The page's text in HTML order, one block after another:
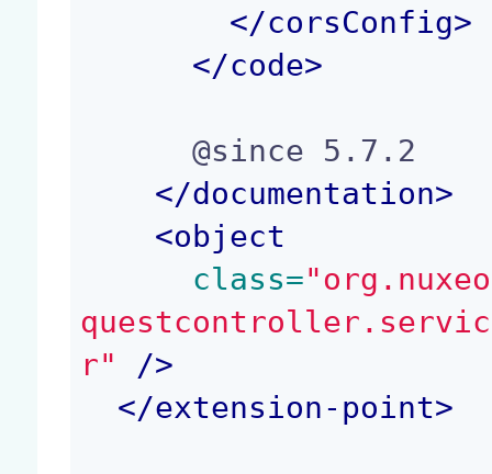
</corsConfig>
</code>
      @since 5.7.2
</documentation>
<object
class=
r"
/>
</extension-point>